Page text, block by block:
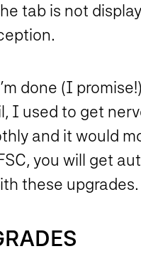
tab is not
done (I
I used to get
and it would
you will get
these upgrades.